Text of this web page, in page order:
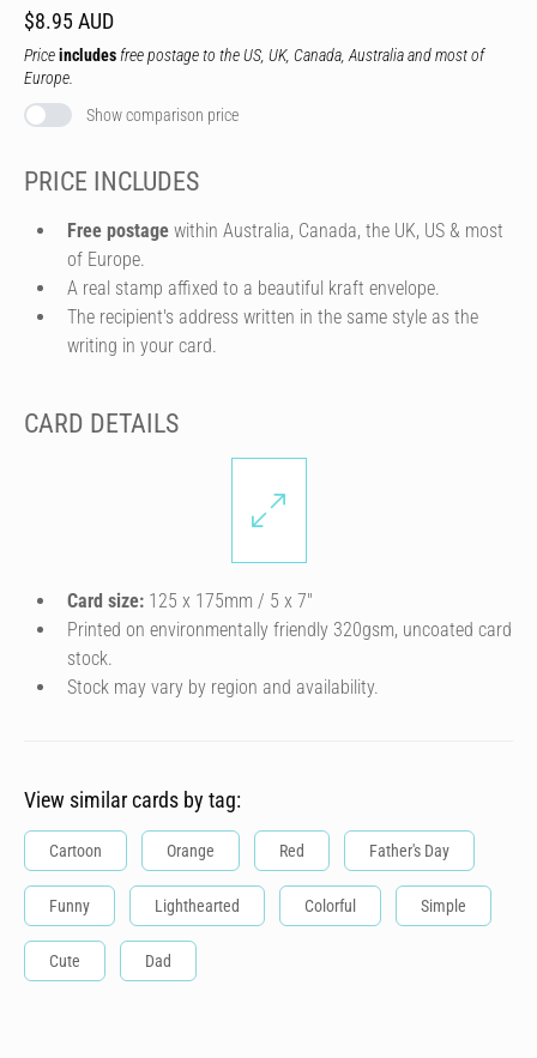
$8.95 AUD
Priceincludes free postage to the US, UK, Canada, Australia and most of
Europe.
Show comparison price
PRICE INCLUDES
Free postage within Australia, Canada, the UK, US & most
of Europe.
A real stamp affixed to a beautiful kraft envelope.
The recipient's address written in the same style as the
writing in your card.
CARD DETAILS
Card size: 125 x 175mm / 5 x 7″
Printed on environmentally friendly 320gsm, uncoated card
stock.
Stock may vary by region and availability.
View similar cards by tag:
Cartoon Orange Red Father's Day
Funny Lighthearted Colorful Simple
Cute Dad